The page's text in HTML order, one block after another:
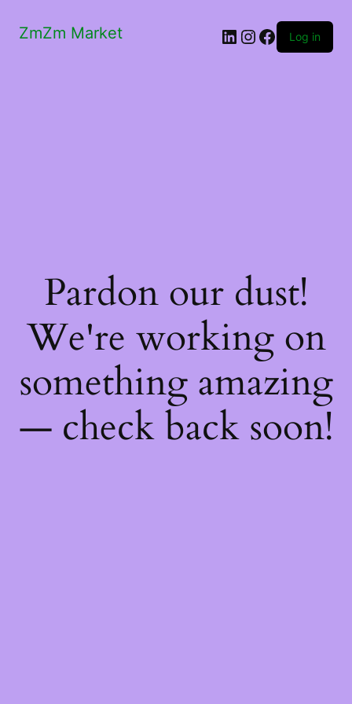
ZmZm Market LinkedIn
Instagram
Facebook
Log in
Pardon our dust!
We're working on
something amazing
— check back soon!